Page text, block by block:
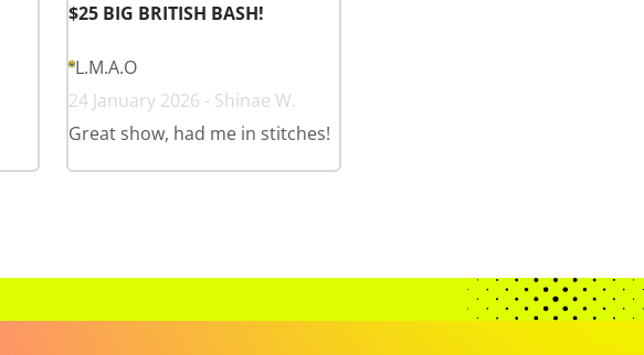
$25 BIG BRITISH BASH!
L.M.A.O
24 January 2026 - Shinae W.
Great show, had me in stitches!